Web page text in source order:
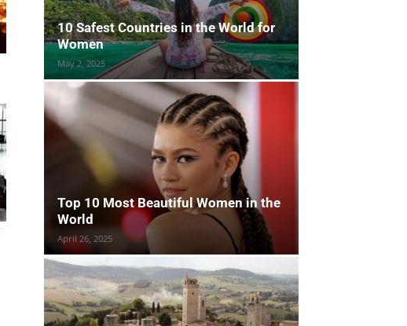
10 Safest Countries in the World for
Women
May 2, 2025
Top 10 Most Beautiful Women in the
World
April 26, 2025